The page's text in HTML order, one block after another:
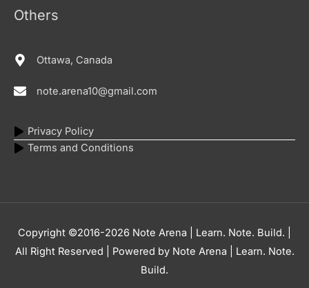
Others
Ottawa, Canada
note.arena10@gmail.com
Privacy Policy
Terms and Conditions
Copyright ©2016-2026 Note Arena | Learn. Note. Build.
All Right Reserved | Powered by Note Arena | Learn. Note.
Build.